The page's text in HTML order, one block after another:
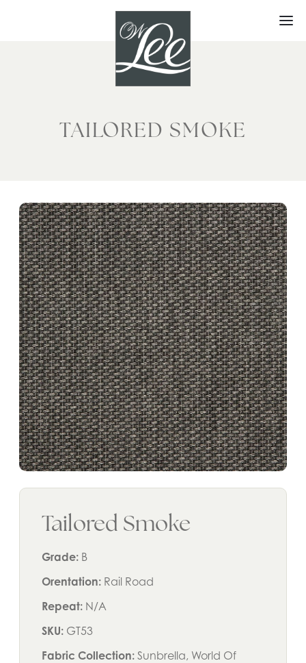
TAILORED SMOKE
Tailored Smoke
Grade: B
Orentation: Rail Road
Repeat: N/A
SKU: GT53
Fabric Collection: Sunbrella, World Of